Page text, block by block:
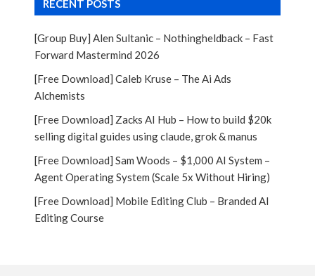
RECENT POSTS
[Group Buy] Alen Sultanic – Nothingheldback – Fast
Forward Mastermind 2026
[Free Download] Caleb Kruse – The Ai Ads
Alchemists
[Free Download] Zacks AI Hub – How to build $20k
selling digital guides using claude, grok & manus
[Free Download] Sam Woods – $1,000 AI System –
Agent Operating System (Scale 5x Without Hiring)
[Free Download] Mobile Editing Club – Branded AI
Editing Course